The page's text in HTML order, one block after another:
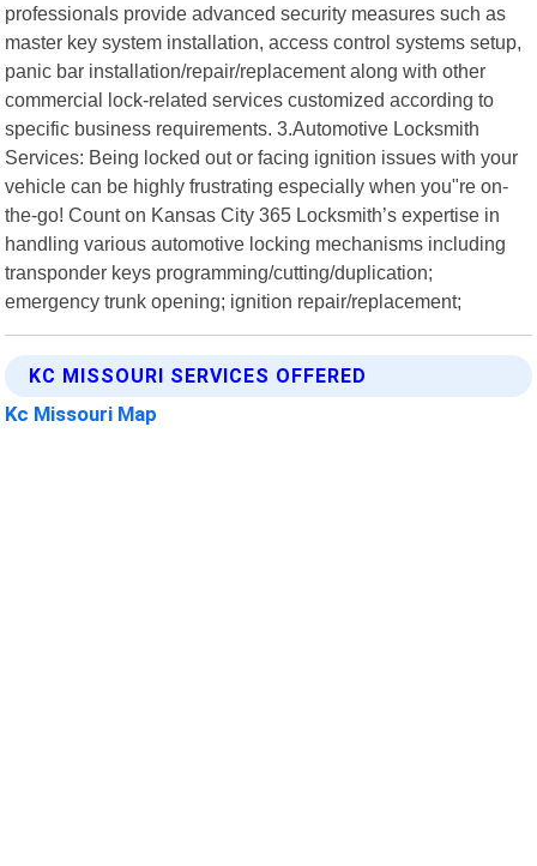
professionals provide advanced security measures such as
master key system installation, access control systems setup,
panic bar installation/repair/replacement along with other
commercial lock-related services customized according to
specific business requirements. 3.Automotive Locksmith
Services: Being locked out or facing ignition issues with your
vehicle can be highly frustrating especially when you"re on-
the-go! Count on Kansas City 365 Locksmith’s expertise in
handling various automotive locking mechanisms including
transponder keys programming/cutting/duplication;
emergency trunk opening; ignition repair/replacement;
KC MISSOURI SERVICES OFFERED
Kc Missouri Map